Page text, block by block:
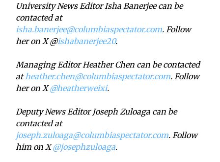
University News Editor Isha Banerjee can be
contacted at
isha.banerjee@columbiaspectator.com. Follow
her on X @ishabanerjee20.
Managing Editor Heather Chen can be contacted
at heather.chen@columbiaspectator.com. Follow
her on X@heatherweixi.
Deputy News Editor Joseph Zuloaga can be
contacted at
joseph.zuloaga@columbiaspectator.com. Follow
him on X@josephzuloaga.